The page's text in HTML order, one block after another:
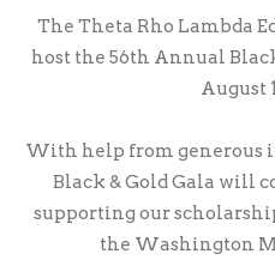
The Theta Rho Lambda
host the 56th Annual
August
With help from generous
Black & Gold Gala will
supporting our
the Washington